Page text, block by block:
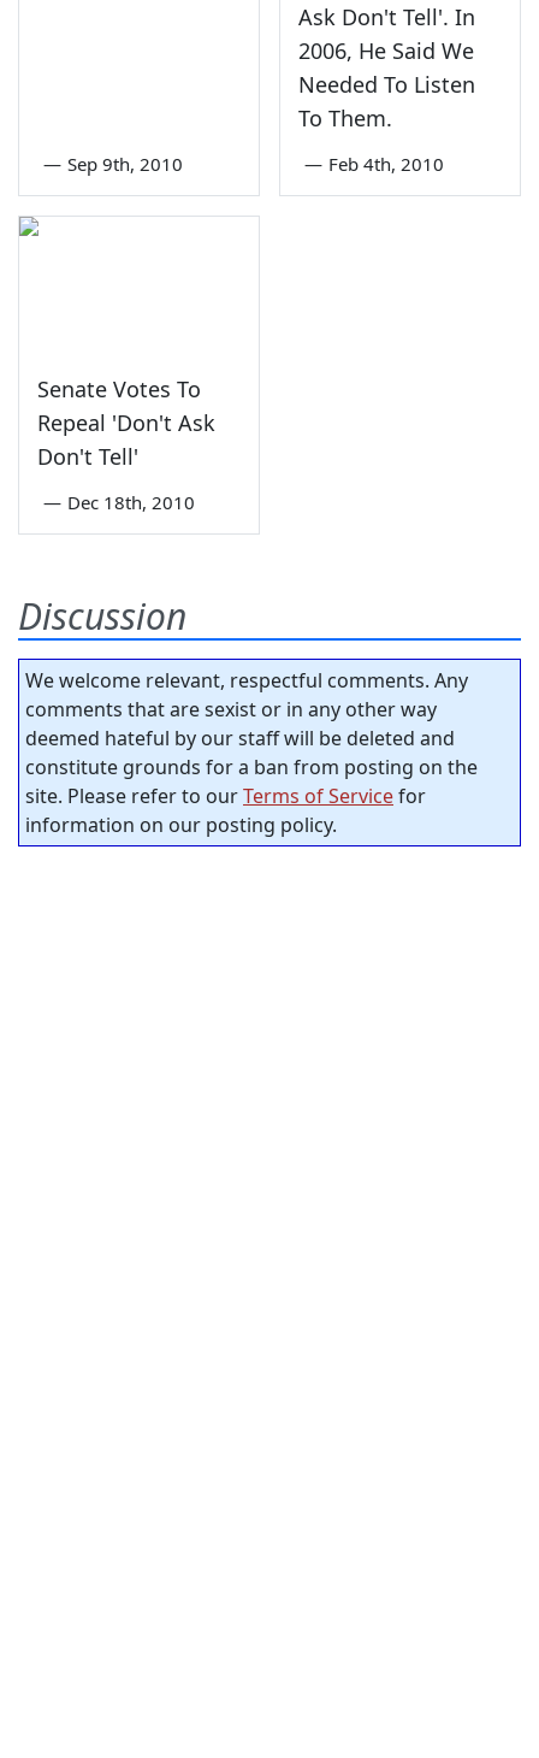
— Sep 9th, 2010
Ask Don't Tell'. In
2006, He Said We
Needed To Listen
To Them.
— Feb 4th, 2010
Senate Votes To
Repeal 'Don't Ask
Don't Tell'
— Dec 18th, 2010
Discussion
We welcome relevant, respectful comments. Any
comments that are sexist or in any other way
deemed hateful by our staff will be deleted and
constitute grounds for a ban from posting on the
site. Please refer to ourTerms of Servicefor
information on our posting policy.